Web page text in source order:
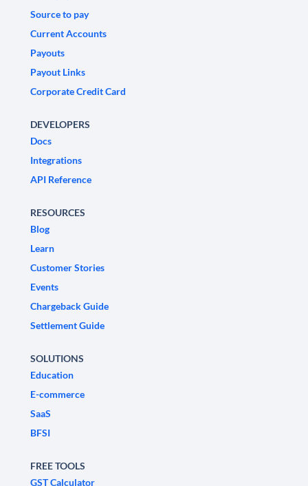
Source to pay
Current Accounts
Payouts
Payout Links
Corporate Credit Card
DEVELOPERS
Docs
Integrations
API Reference
RESOURCES
Blog
Learn
Customer Stories
Events
Chargeback Guide
Settlement Guide
SOLUTIONS
Education
E-commerce
SaaS
BFSI
FREE TOOLS
GST Calculator